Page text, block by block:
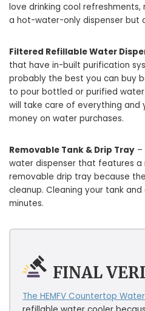
love drinking cool refreshments,
a hot-water-only dispenser but
Filtered Refillable Water
that have in-built purification
probably the best you can buy
to pour bottled or purified
will take care of everything and
money on water purchases.
Removable Tank & Drip Tray –
water dispenser that features a
removable drip tray because
cleanup. Cleaning your tank
minutes.
FINAL
The HEMFV Countertop